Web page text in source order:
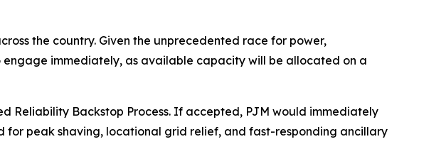
the country. Given the unprecedented race for power,
immediately, as available capacity will be allocated on a
Reliability Backstop Process. If accepted, PJM would immediately
peak shaving, locational grid relief, and fast-responding ancillary